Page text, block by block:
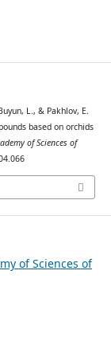
L., & Pakhlov, E.
based on orchids
of Sciences of
of Sciences of